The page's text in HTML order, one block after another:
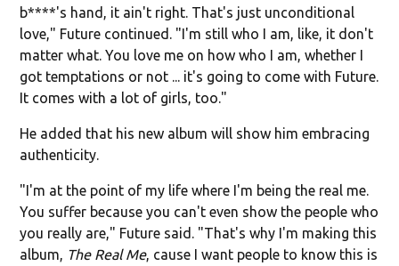
b****'s hand, it ain't right. That's just unconditional
love," Future continued. "I'm still who I am, like, it don't
matter what. You love me on how who I am, whether I
got temptations or not ... it's going to come with Future.
It comes with a lot of girls, too."
He added that his new album will show him embracing
authenticity.
"I'm at the point of my life where I'm being the real me.
You suffer because you can't even show the people who
you really are," Future said. "That's why I'm making this
album, The Real Me, cause I want people to know this is